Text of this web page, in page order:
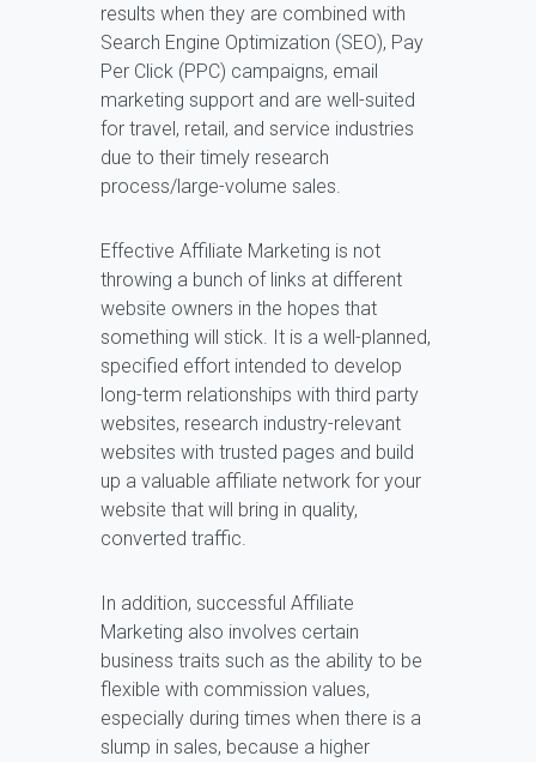
results when they are combined with
Search Engine Optimization (SEO), Pay
Per Click (PPC) campaigns, email
marketing support and are well-suited
for travel, retail, and service industries
due to their timely research
process/large-volume sales.
Effective Affiliate Marketing is not
throwing a bunch of links at different
website owners in the hopes that
something will stick. It is a well-planned,
specified effort intended to develop
long-term relationships with third party
websites, research industry-relevant
websites with trusted pages and build
up a valuable affiliate network for your
website that will bring in quality,
converted traffic.
In addition, successful Affiliate
Marketing also involves certain
business traits such as the ability to be
flexible with commission values,
especially during times when there is a
slump in sales, because a higher